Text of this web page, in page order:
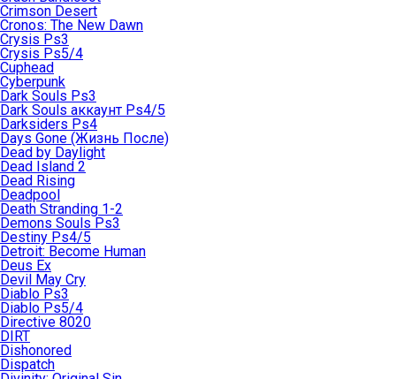
Crimson Desert
Cronos: The New Dawn
Crysis Ps3
Crysis Ps5/4
Cuphead
Cyberpunk
Dark Souls Ps3
Dark Souls аккаунт Ps4/5
Darksiders Ps4
Days Gone (Жизнь После)
Dead by Daylight
Dead Island 2
Dead Rising
Deadpool
Death Stranding 1-2
Demons Souls Ps3
Destiny Ps4/5
Detroit: Become Human
Deus Ex
Devil May Cry
Diablo Ps3
Diablo Ps5/4
Directive 8020
DIRT
Dishonored
Dispatch